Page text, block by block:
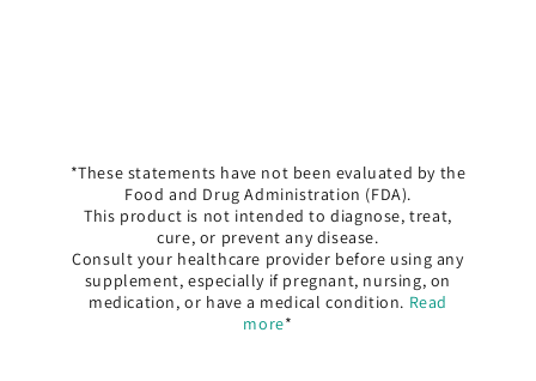
*These statements have not been evaluated by the
Food and Drug Administration (FDA).
This product is not intended to diagnose, treat,
cure, or prevent any disease.
Consult your healthcare provider before using any
supplement, especially if pregnant, nursing, on
medication, or have a medical condition. Read
more*